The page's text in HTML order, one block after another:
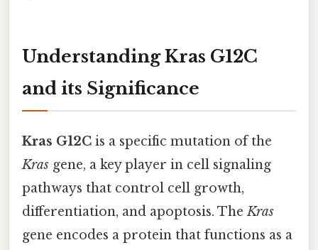
Understanding Kras G12C
and its Significance
Kras G12C is a specific mutation of the
Kras gene, a key player in cell signaling
pathways that control cell growth,
differentiation, and apoptosis. TheKras
gene encodes a protein that functions as a